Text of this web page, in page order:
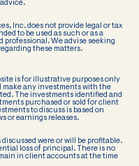
Inc. does not provide legal or tax
to be used as such or as a
professional. We advise seeking
these matters.
is for illustrative purposes only
make any investments with the
The investments identified and
purchased or sold for client
to discuss is based on
or earnings releases.
were or will be profitable.
loss of principal. There is no
in client accounts at the time